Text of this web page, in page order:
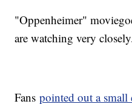
"Oppenheimer"
are watching very
Fanspointed out a small